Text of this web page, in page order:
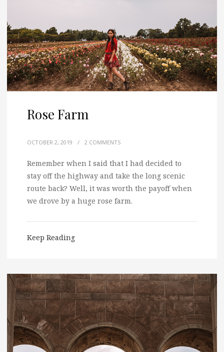
Rose Farm
OCTOBER 2, 2019 / 2 COMMENTS
Remember when I said that I had decided to
stay off the highway and take the long scenic
route back? Well, it was worth the payoff when
we drove by a huge rose farm.
Keep Reading